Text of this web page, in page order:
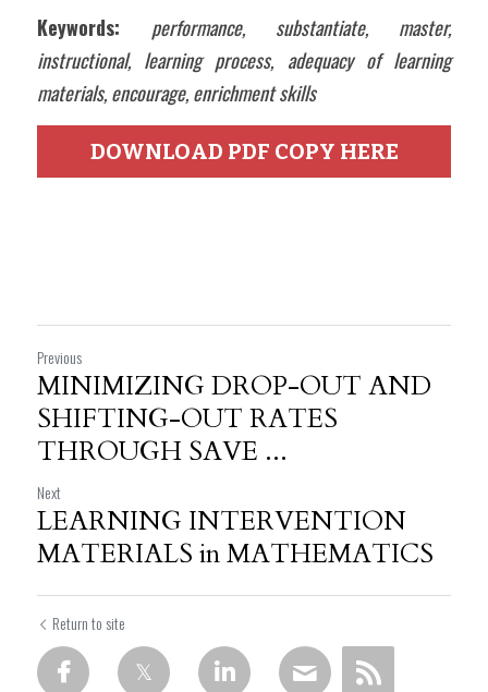
Keywords: performance, substantiate, master,
instructional, learning process, adequacy of learning
materials, encourage, enrichment skills
DOWNLOAD PDF COPY HERE
Previous
MINIMIZING DROP-OUT AND
SHIFTING-OUT RATES
THROUGH SAVE ...
Next
LEARNING INTERVENTION
MATERIALS in MATHEMATICS
Return to site